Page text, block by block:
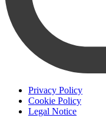
Privacy Policy
Cookie Policy
Legal Notice